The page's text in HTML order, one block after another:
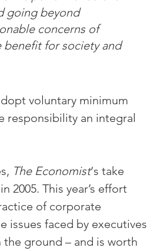
going beyond
concerns of
benefit for society and
voluntary minimum
responsibility an integral
The Economist‘s take
2005. This year’s effort
of corporate
issues faced by executives
ground – and is worth